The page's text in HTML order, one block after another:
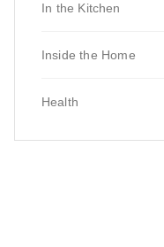
In the Kitchen
Inside the Home
Health